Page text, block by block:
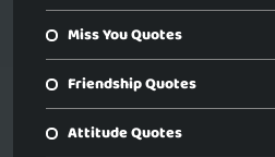
Miss You Quotes
Friendship Quotes
Attitude Quotes